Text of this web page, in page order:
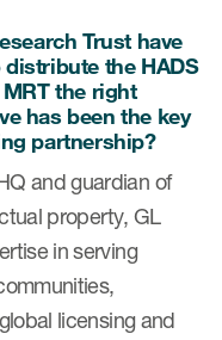
Collaboration
Resources
Trust have
the HADS
the right
has been the key
partnership?
and guardian of
property, GL
in serving
licensing and